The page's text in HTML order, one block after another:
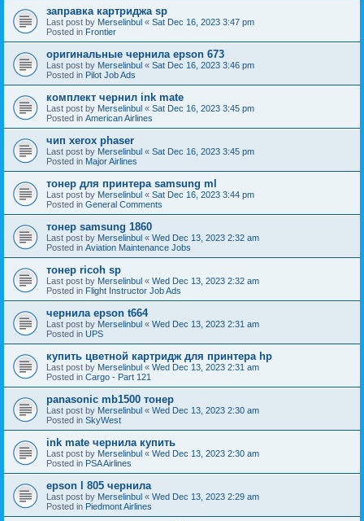
заправка картриджа sp
Last post by Merselinbul « Sat Dec 16, 2023 3:47 pm
Posted in Frontier
оригинальные чернила epson 673
Last post by Merselinbul « Sat Dec 16, 2023 3:46 pm
Posted in Pilot Job Ads
комплект чернил ink mate
Last post by Merselinbul « Sat Dec 16, 2023 3:45 pm
Posted in American Airlines
чип xerox phaser
Last post by Merselinbul « Sat Dec 16, 2023 3:45 pm
Posted in Major Airlines
тонер для принтера samsung ml
Last post by Merselinbul « Sat Dec 16, 2023 3:44 pm
Posted in General Comments
тонер samsung 1860
Last post by Merselinbul « Wed Dec 13, 2023 2:32 am
Posted in Aviation Maintenance Jobs
тонер ricoh sp
Last post by Merselinbul « Wed Dec 13, 2023 2:32 am
Posted in Flight Instructor Job Ads
чернила epson t664
Last post by Merselinbul « Wed Dec 13, 2023 2:31 am
Posted in UPS
купить цветной картридж для принтера hp
Last post by Merselinbul « Wed Dec 13, 2023 2:31 am
Posted in Cargo - Part 121
panasonic mb1500 тонер
Last post by Merselinbul « Wed Dec 13, 2023 2:30 am
Posted in SkyWest
ink mate чернила купить
Last post by Merselinbul « Wed Dec 13, 2023 2:30 am
Posted in PSA Airlines
epson l 805 чернила
Last post by Merselinbul « Wed Dec 13, 2023 2:29 am
Posted in Piedmont Airlines